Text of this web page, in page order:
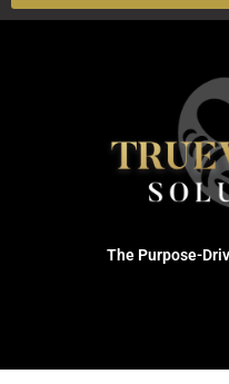
The Purpose-